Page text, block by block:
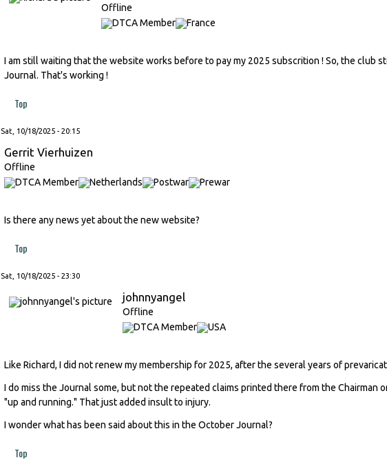
Offline
I am still waiting that the website works before to pay my 2025 subscrition ! So, the club
Journal. That's working !
Top
Sat, 10/18/2025 - 20:15
Gerrit Vierhuizen
Offline
Is there any news yet about the new website?
Top
Sat, 10/18/2025 - 23:30
johnnyangel
Offline
Like Richard, I did not renew my membership for 2025, after the several years of
I do miss the Journal some, but not the repeated claims printed there from the Chairman
"up and running." That just added insult to injury.
I wonder what has been said about this in the October Journal?
Top